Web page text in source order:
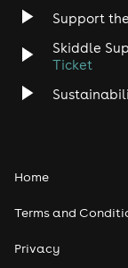
Disco
Classical
Pop
Support the
Skiddle
Ticket
Home
Terms and
Privacy